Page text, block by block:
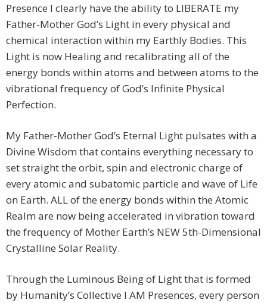
Presence I clearly have the ability to LIBERATE my
Father-Mother God’s Light in every physical and
chemical interaction within my Earthly Bodies. This
Light is now Healing and recalibrating all of the
energy bonds within atoms and between atoms to the
vibrational frequency of God’s Infinite Physical
Perfection.
My Father-Mother God’s Eternal Light pulsates with a
Divine Wisdom that contains everything necessary to
set straight the orbit, spin and electronic charge of
every atomic and subatomic particle and wave of Life
on Earth. ALL of the energy bonds within the Atomic
Realm are now being accelerated in vibration toward
the frequency of Mother Earth’s NEW 5th-Dimensional
Crystalline Solar Reality.
Through the Luminous Being of Light that is formed
by Humanity’s Collective I AM Presences, every person